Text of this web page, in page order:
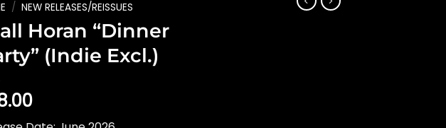
/ NEW RELEASES/REISSUES
Horan “Dinner
(Indie Excl.)